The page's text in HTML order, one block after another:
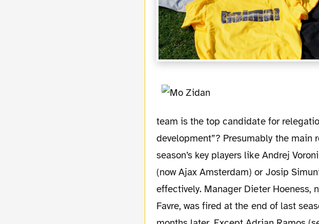
team is the top candidate for
development”? Presumably the main
season’s key players like Andrej
(now Ajax Amsterdam) or Josip
effectively. Manager Dieter Hoeness,
Favre, was fired at the end of last